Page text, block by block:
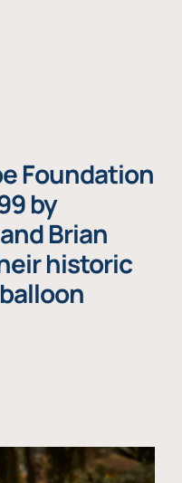
Foundation
by
Brian
historic